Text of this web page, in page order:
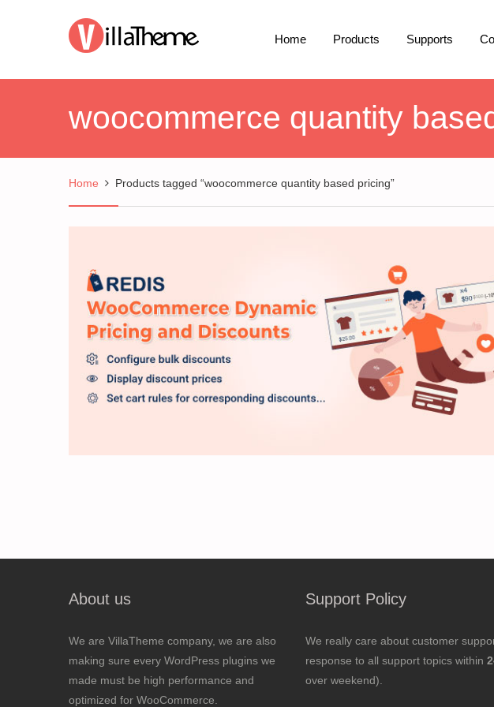
Home Products Supports
woocommerce quantity
Home Products tagged “woocommerce quantity based pricing”
About us
We are VillaTheme company, we are also
making sure every WordPress plugins we
made must be high performance and
optimized for WooCommerce.
Support Policy
We really care about customer
response to all support topics within
over weekend).